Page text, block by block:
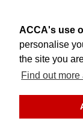
ACCA's use
personalise
the site you
Find out